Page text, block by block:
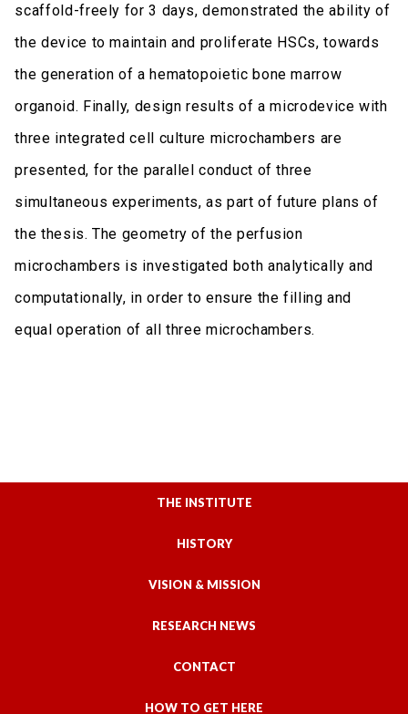
scaffold-freely for 3 days, demonstrated the ability of
the device to maintain and proliferate HSCs, towards
the generation of a hematopoietic bone marrow
organoid. Finally, design results of a microdevice with
three integrated cell culture microchambers are
presented, for the parallel conduct of three
simultaneous experiments, as part of future plans of
the thesis. The geometry of the perfusion
microchambers is investigated both analytically and
computationally, in order to ensure the filling and
equal operation of all three microchambers.
THE INSTITUTE
HISTORY
VISION & MISSION
RESEARCH NEWS
CONTACT
HOW TO GET HERE